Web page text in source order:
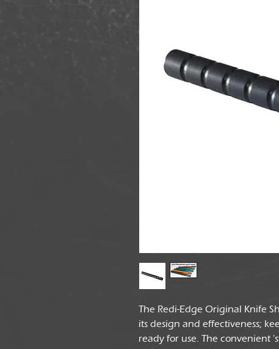
The Redi-Edge Original Knife
its design and effectiveness;
ready for use. The convenient